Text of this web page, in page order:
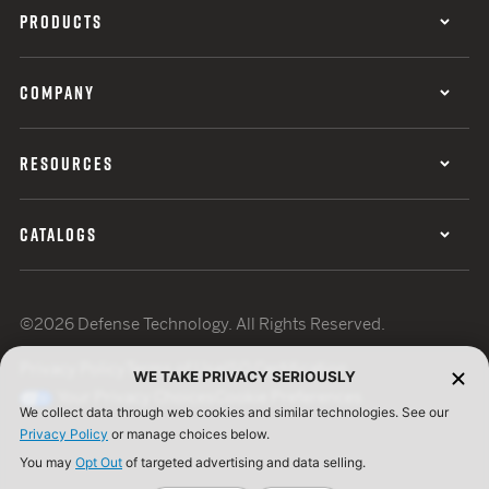
PRODUCTS
COMPANY
RESOURCES
CATALOGS
©2026 Defense Technology. All Rights Reserved.
Terms of UseISO Certification
WE TAKE PRIVACY SERIOUSLY
We collect data through web cookies and similar technologies. See our
Privacy Policy or manage choices below.
You may Opt Out of targeted advertising and data selling.